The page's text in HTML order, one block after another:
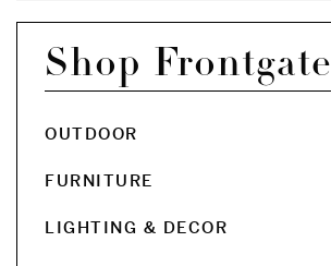
Shop Frontgate
OUTDOOR
FURNITURE
LIGHTING & DECOR